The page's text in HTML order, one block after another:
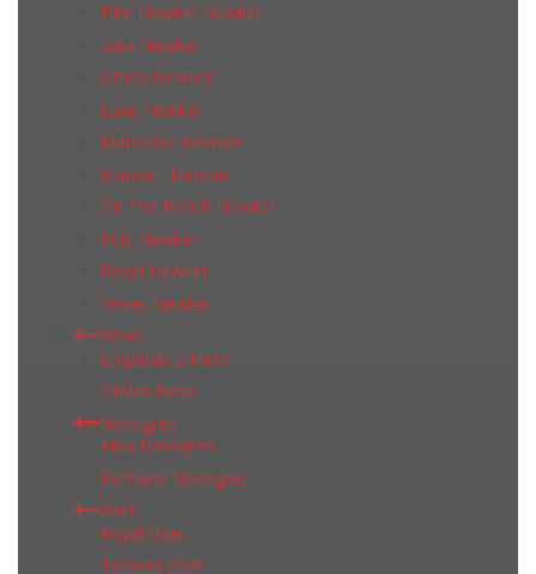
Elite Newker Newker
Gala Newker
Lithos Newker
Luxe Newker
Marbeline Newker
Marble+ Newker
On The Beach Newker
Puls Newker
Royal Newker
Velvet Newker
Nexo
Emperatriz Nexo
Ondas Nexo
Novogres
Alba Novogres
Portland Novogres
Oset
Royal Oset
Tessera Oset